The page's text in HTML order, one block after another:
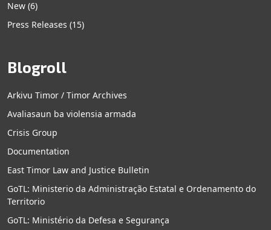
New (6)
Press Releases (15)
Blogroll
Arkivu Timor / Timor Archives
Avaliasaun ba violensia armada
Crisis Group
Documentation
East Timor Law and Justice Bulletin
GoTL: Ministerio da Administração Estatal e Ordenamento do
Territorio
GoTL: Ministério da Defesa e Segurança